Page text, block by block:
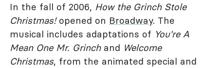
In the fall of 2006, How the Grinch Stole
Christmas!opened on Broadway. The
musical includes adaptations of You're A
Mean One Mr. Grinchand Welcome
Christmas, from the animated special and